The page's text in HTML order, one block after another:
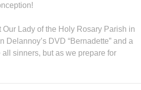
Our Lady of the Holy Rosary Parish in
DVD “Bernadette” and a
all sinners, but as we prepare for